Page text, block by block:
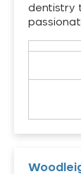
dentistry